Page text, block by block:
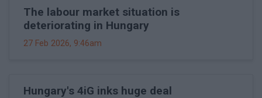
The labour market situation is
deteriorating in Hungary
27 Feb 2026, 9:46am
Hungary's 4iG inks huge deal